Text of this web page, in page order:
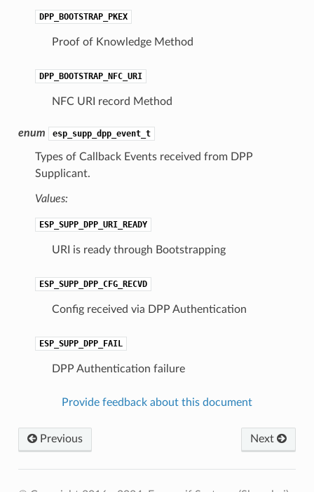
DPP_BOOTSTRAP_PKEX
Proof of Knowledge Method
DPP_BOOTSTRAP_NFC_URI
NFC URI record Method
enum esp_supp_dpp_event_t
Types of Callback Events received from DPP
Supplicant.
Values:
ESP_SUPP_DPP_URI_READY
URI is ready through Bootstrapping
ESP_SUPP_DPP_CFG_RECVD
Config received via DPP Authentication
ESP_SUPP_DPP_FAIL
DPP Authentication failure
Provide feedback about this document
Next
Previous